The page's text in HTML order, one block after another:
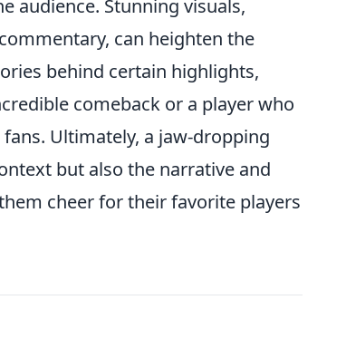
audience. Stunning visuals,
can heighten the
behind certain highlights,
comeback or a player who
Ultimately, a jaw-dropping
but also the narrative and
cheer for their favorite players